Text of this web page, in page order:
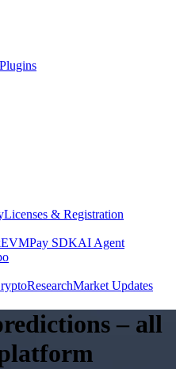
Licenses & Registration
Pay SDKAI Agent
ResearchMarket Updates
– all